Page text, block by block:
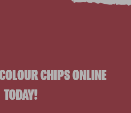
CHIPS ONLINE
TODAY!